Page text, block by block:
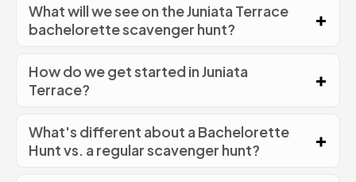
What will we see on the Juniata Terrace
bachelorette scavenger hunt?
How do we get started in Juniata
Terrace?
What's different about a Bachelorette
Hunt vs. a regular scavenger hunt?